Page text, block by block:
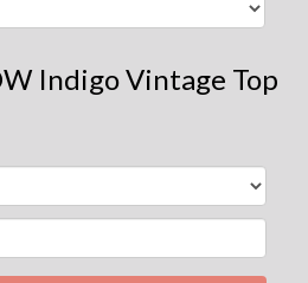
Indigo Vintage Top